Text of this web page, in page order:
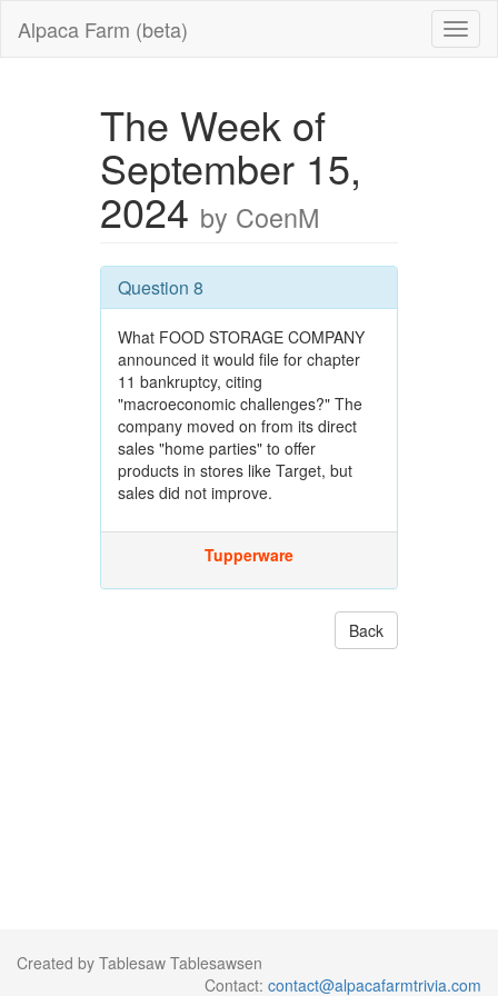
Alpaca Farm (beta)
The Week of
September 15,
2024 by CoenM
Question 8
What FOOD STORAGE COMPANY
announced it would file for chapter
11 bankruptcy, citing
"macroeconomic challenges?" The
company moved on from its direct
sales "home parties" to offer
products in stores like Target, but
sales did not improve.
Tupperware
Back
Created by Tablesaw Tablesawsen
Contact: contact@alpacafarmtrivia.com